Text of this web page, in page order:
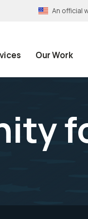
An official
Our Work